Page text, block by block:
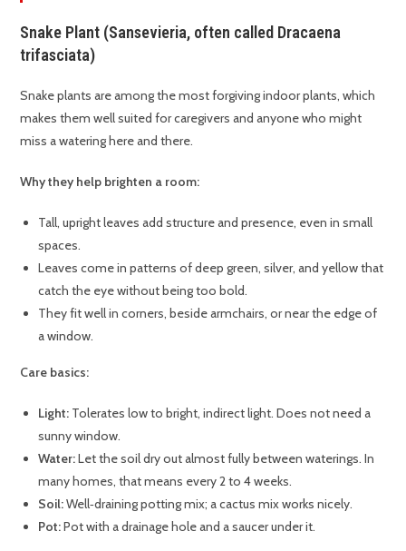
Snake Plant (Sansevieria, often called Dracaena
trifasciata)
Snake plants are among the most forgiving indoor plants, which
makes them well suited for caregivers and anyone who might
miss a watering here and there.
Why they help brighten a room:
Tall, upright leaves add structure and presence, even in small
spaces.
Leaves come in patterns of deep green, silver, and yellow that
catch the eye without being too bold.
They fit well in corners, beside armchairs, or near the edge of
a window.
Care basics:
Light: Tolerates low to bright, indirect light. Does not need a
sunny window.
Water:Let the soil dry out almost fully between waterings. In
many homes, that means every 2 to 4 weeks.
Soil:Well‑draining potting mix; a cactus mix works nicely.
Pot:Pot with a drainage hole and a saucer under it.